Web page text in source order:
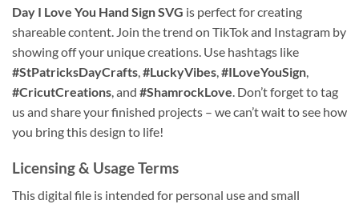
Day I Love You Hand Sign SVG is perfect for creating
shareable content. Join the trend on TikTok and Instagram by
showing off your unique creations. Use hashtags like
#StPatricksDayCrafts #LuckyVibes #ILoveYouSign
#CricutCreations , and #ShamrockLove . Don’t forget to tag
us and share your finished projects – we can’t wait to see how
you bring this design to life!
Licensing & Usage Terms
This digital file is intended for personal use and small